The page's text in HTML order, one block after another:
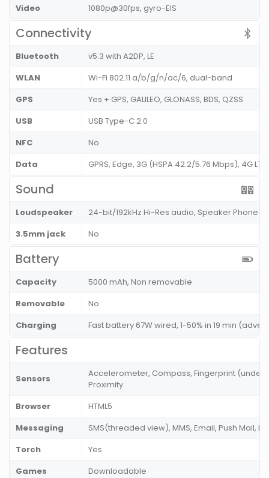
Video 1080p@30fps, gyro-EIS
Connectivity
Bluetooth
v5.3 with A2DP, LE
WLAN
Wi-Fi 802.11 a/b/g/n/ac/6, dual-band
GPS
Yes + GPS, GALILEO, GLONASS, BDS, QZSS
USB
USB Type-C 2.0
NFC
No
Data
GPRS, Edge, 3G (HSPA 42.2/5.76 Mbps), 4G
Sound
Loudspeaker
24-bit/192kHz Hi-Res audio, Speaker Phone
3.5mm jack
No
Battery
Capacity
5000 mAh, Non removable
Removable
No
Charging
Fast battery 67W wired, 1-50% in 19 min
Features
Sensors
Accelerometer, Compass, Fingerprint (under
Proximity
Browser
HTML5
Messaging
SMS(threaded view), MMS, Email, Push Mail,
Torch
Yes
Games
Downloadable